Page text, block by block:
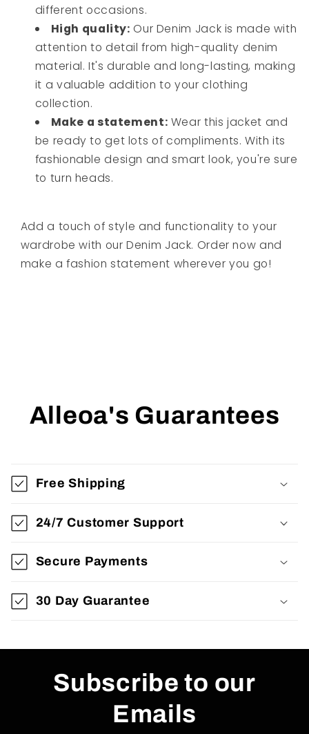
different occasions.
High quality: Our Denim Jack is made with
attention to detail from high-quality denim
material. It's durable and long-lasting, making
it a valuable addition to your clothing
collection.
Make a statement: Wear this jacket and
be ready to get lots of compliments. With its
fashionable design and smart look, you're sure
to turn heads.
Add a touch of style and functionality to your
wardrobe with our Denim Jack. Order now and
make a fashion statement wherever you go!
Alleoa's Guarantees
Free Shipping
24/7 Customer Support
Secure Payments
30 Day Guarantee
Subscribe to our
Emails